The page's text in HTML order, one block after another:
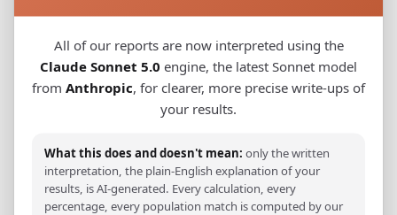
members of their communities, from the
perspective of burial practice.
View Original Study
Download PDF
All of our reports are now interpreted using the
Claude Sonnet 5.0 engine, the latest Sonnet model
from Anthropic, for clearer, more precise write-ups of
your results.
What this does and doesn't mean: only the written
interpretation, the plain-English explanation of your
results, is AI-generated. Every calculation, every
percentage, every population match is computed by our